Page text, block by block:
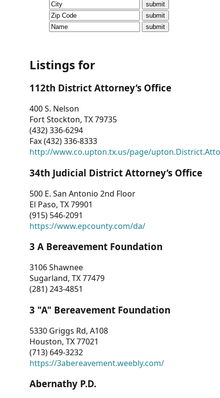
CVI
Talks/Webinars
Dashboard
Other
RESOURCES
CONTACT
US
Listings for
112th District Attorney’s Office
400 S. Nelson
Fort Stockton, TX 79735
(432) 336-6294
Fax (432) 336-8333
http://www.co.upton.tx.us/page/
34th Judicial District Attorney’s Office
500 E. San Antonio 2nd Floor
El Paso, TX 79901
(915) 546-2091
https://www.epcounty.com/da/
3 A Bereavement Foundation
3106 Shawnee
Sugarland, TX 77479
(281) 243-4851
3 "A" Bereavement Foundation
5330 Griggs Rd, A108
Houston, TX 77021
(713) 649-3232
https://3abereavement.weebly.com/
Abernathy P.D.